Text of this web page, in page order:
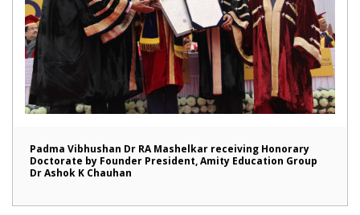
Padma Vibhushan Dr RA Mashelkar receiving Honorary
Doctorate by Founder President, Amity Education Group
Dr Ashok K Chauhan